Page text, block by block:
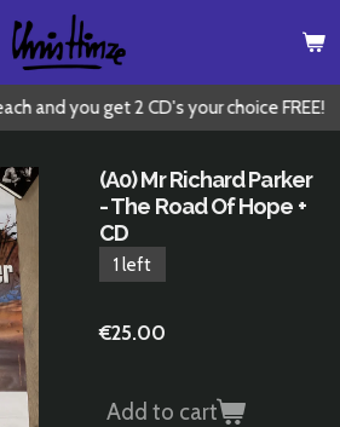
and you get 2 CD's your choice FREE!
(A0) Mr Richard Parker
- The Road Of Hope +
CD
1 left
€25.00
Add to cart